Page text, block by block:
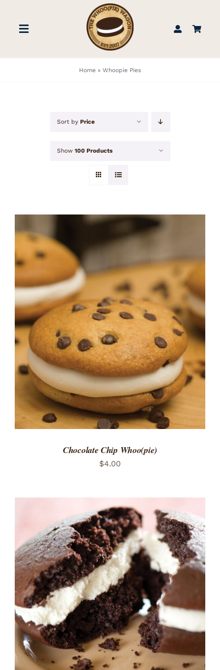
contentToggle
STORE
CONTACT
Home » Whoopie Pies
Sort by Price
Show 100 Products
ADD TO CART
DETAILS
Chocolate Chip Whoo(pie)
$4.00
ADD TO CART
/
DETAILS